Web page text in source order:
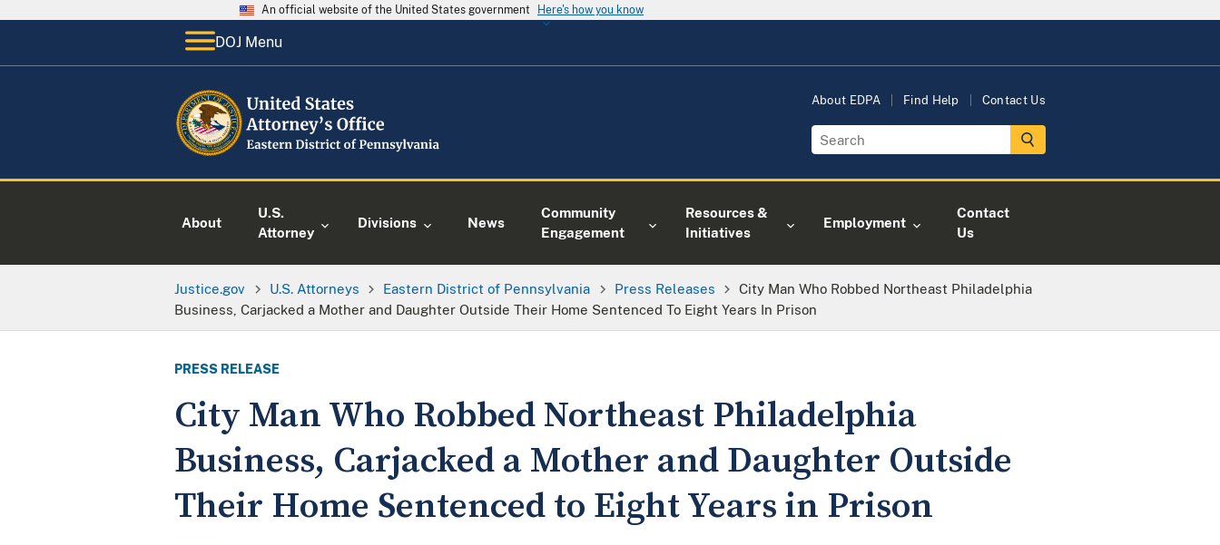
An official website of the United States government Here's how you know
DOJ Menu
About EDPA Find Help Contact Us
About
U.S.
Attorney
Divisions News
Community
Engagement
Resources &
Initiatives
Employment
Contact
Us
Justice.gov U.S. Attorneys Eastern District of Pennsylvania Press Releases
City Man Who Robbed Northeast Philadelphia
Business, Carjacked a Mother and Daughter Outside Their Home Sentenced To Eight Years In Prison
PRESS RELEASE
City Man Who Robbed Northeast Philadelphia
Business, Carjacked a Mother and Daughter Outside
Their Home Sentenced to Eight Years in Prison